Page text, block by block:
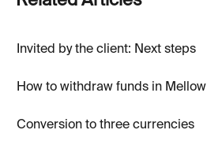
Invited by the client: Next steps
How to withdraw funds in Mellow
Conversion to three currencies